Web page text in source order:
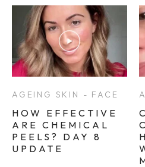
AGEING SKIN - FACE
HOW EFFECTIVE
ARE CHEMICAL
PEELS? DAY 8
UPDATE